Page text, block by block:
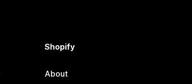
Shopify
About